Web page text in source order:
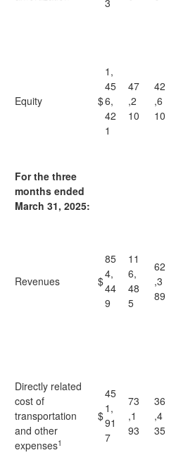
3
Equity $
1,
45
6,
42
1
47
,2
10
42
,6
10
For the three
months ended
March 31, 2025:
Revenues $
85
4,
44
9
11
6,
48
5
62
,3
89
Directly related
cost of
transportation
and other
expenses1
$
45
1,
91
7
73
,1
93
36
,4
35